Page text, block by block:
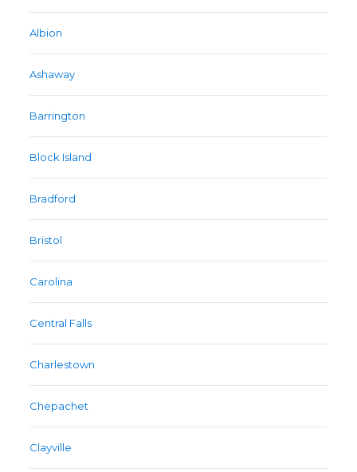
Albion
Ashaway
Barrington
Block Island
Bradford
Bristol
Carolina
Central Falls
Charlestown
Chepachet
Clayville